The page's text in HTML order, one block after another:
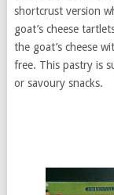
shortcrust version
goat’s cheese
the goat’s cheese
free. This pastry is
or savoury snacks.